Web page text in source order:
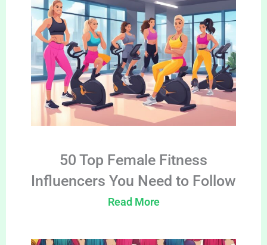
50 Top Female Fitness
Influencers You Need to Follow
Read More